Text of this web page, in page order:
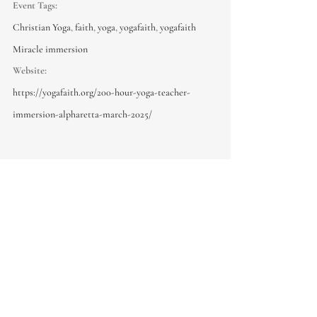
Event Tags:
Christian Yoga,faith,yoga,yogafaith,yogafaith
Miracle immersion
Website:
https://yogafaith.org/200-hour-yoga-teacher-
immersion-alpharetta-march-2025/